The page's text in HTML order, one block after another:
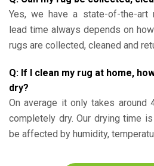
Yes, we have a state-of-the-art
lead time always depends on
rugs are collected, cleaned and
Q: If I clean my rug at home,
dry?
On average it only takes around
completely dry. Our drying time
be affected by humidity,